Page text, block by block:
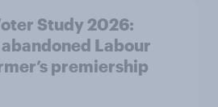
Study 2026:
Labour
premiership